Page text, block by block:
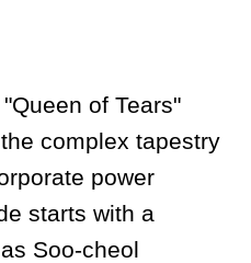
of Tears"
complex tapestry
power
starts with a
Soo-cheol